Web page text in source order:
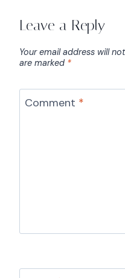
Leave a Reply
Your email address will
are marked *
Comment *